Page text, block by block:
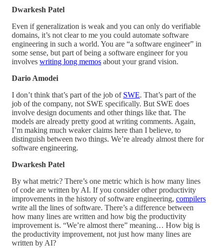
Dwarkesh Patel
Even if generalization is weak and you can only do verifiable
domains, it’s not clear to me you could automate software
engineering in such a world. You are “a software engineer” in
some sense, but part of being a software engineer for you
involves writing long memos about your grand vision.
Dario Amodei
I don’t think that’s part of the job of SWE. That’s part of the
job of the company, not SWE specifically. But SWE does
involve design documents and other things like that. The
models are already pretty good at writing comments. Again,
I’m making much weaker claims here than I believe, to
distinguish between two things. We’re already almost there for
software engineering.
Dwarkesh Patel
By what metric? There’s one metric which is how many lines
of code are written by AI. If you consider other productivity
improvements in the history of software engineering, compilers
write all the lines of software. There’s a difference between
how many lines are written and how big the productivity
improvement is. “We’re almost there” meaning… How big is
the productivity improvement, not just how many lines are
written by AI?